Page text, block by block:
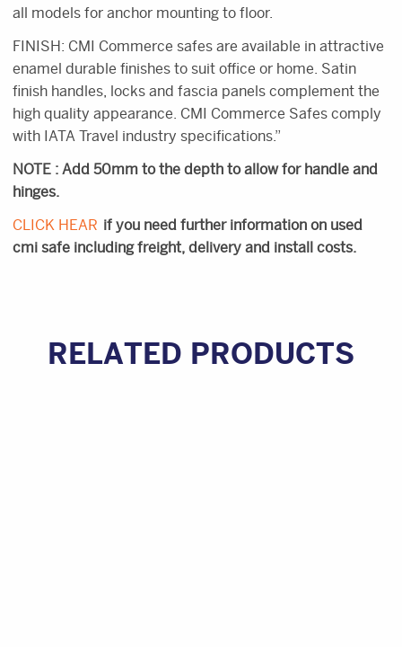
all models for anchor mounting to floor.
FINISH: CMI Commerce safes are available in attractive
enamel durable finishes to suit office or home. Satin
finish handles, locks and fascia panels complement the
high quality appearance. CMI Commerce Safes comply
with IATA Travel industry specifications.”
NOTE : Add 50mm to the depth to allow for handle and
hinges.
CLICK HEAR if you need further information on used
cmi safe including freight, delivery and install costs.
RELATED PRODUCTS